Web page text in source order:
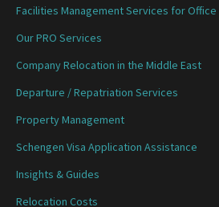
Facilities Management Services for Office
Our PRO Services
Company Relocation in the Middle East
Departure / Repatriation Services
Property Management
Schengen Visa Application Assistance
Insights & Guides
Relocation Costs